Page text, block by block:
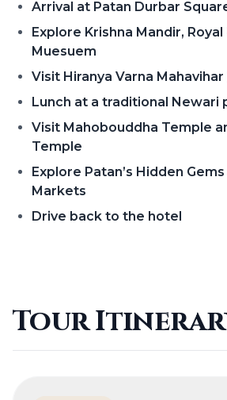
Arrival at Patan Durbar
Explore Krishna Mandir, Royal
Muesuem
Visit Hiranya Varna
Lunch at a traditional Newari
Visit Mahobouddha Temple
Temple
Explore Patan’s Hidden
Markets
Drive back to the hotel
Tour